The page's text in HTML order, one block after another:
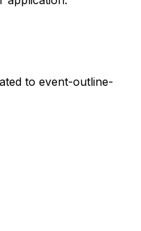
to event-outline-